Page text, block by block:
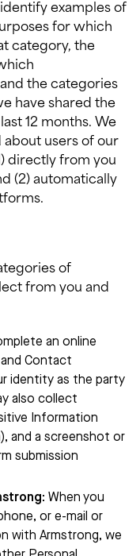
examples of
for which
category, the
the categories
have shared the
12 months. We
users of our
directly from you
(2) automatically
of
from you and
an online
Contact
identity as the party
also collect
Information
and a screenshot or
submission
: When you
or e-mail or
with Armstrong, we